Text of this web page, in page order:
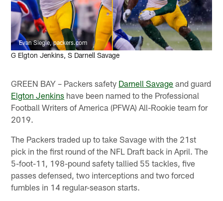
Evan Siegle, packers.com
G Elgton Jenkins, S Darnell Savage
GREEN BAY – Packers safety Darnell Savage and guard
Elgton Jenkins have been named to the Professional
Football Writers of America (PFWA) All-Rookie team for
2019.
The Packers traded up to take Savage with the 21st
pick in the first round of the NFL Draft back in April. The
5-foot-11, 198-pound safety tallied 55 tackles, five
passes defensed, two interceptions and two forced
fumbles in 14 regular-season starts.